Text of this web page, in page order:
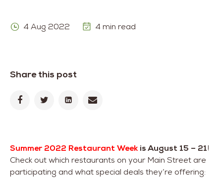
4 Aug 2022 4 min read
Share this post
Summer 2022 Restaurant Week is August 15 – 21!
Check out which restaurants on your Main Street are
participating and what special deals they’re offering: